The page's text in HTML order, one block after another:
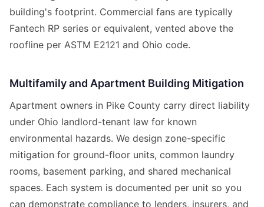
building's footprint. Commercial fans are typically
Fantech RP series or equivalent, vented above the
roofline per ASTM E2121 and Ohio code.
Multifamily and Apartment Building Mitigation
Apartment owners in Pike County carry direct liability
under Ohio landlord-tenant law for known
environmental hazards. We design zone-specific
mitigation for ground-floor units, common laundry
rooms, basement parking, and shared mechanical
spaces. Each system is documented per unit so you
can demonstrate compliance to lenders, insurers, and